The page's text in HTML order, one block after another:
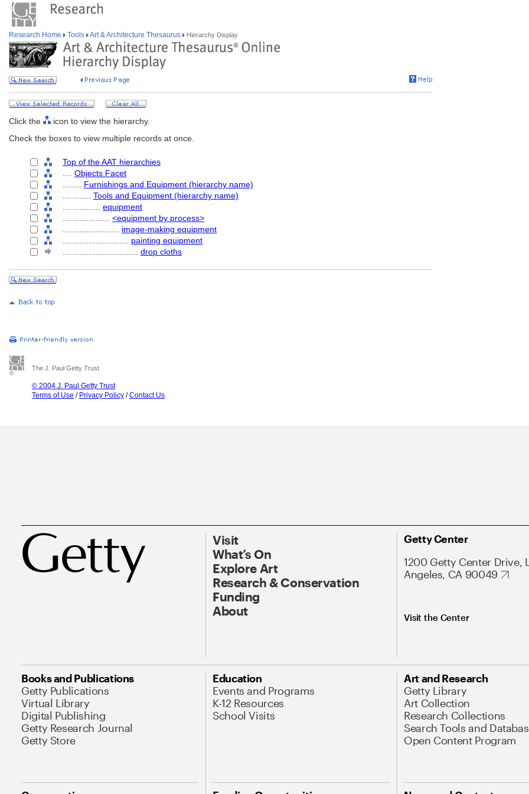
Research Home Tools Art & Architecture Thesaurus Hierarchy Display
Click the
icon to view the hierarchy.
Check the boxes to view multiple records at once.
Top of the AAT hierarchies
Objects Facet
Furnishings and Equipment (hierarchy name)
Tools and Equipment (hierarchy name)
equipment
<equipment by process>
image-making equipment
painting equipment
drop cloths
The J. Paul Getty Trust
© 2004 J. Paul Getty Trust
Terms of Use / Privacy Policy /Contact Us
Visit
What’s On
Explore Art
Research & Conservation
Funding
About
Getty Center
1200 Getty Center Drive,
Angeles, CA 90049
Visit the Center
Books and Publications
Getty Publications
Virtual Library
Digital Publishing
Getty Research Journal
Getty Store
Education
Events and Programs
K-12 Resources
School Visits
Art and Research
Getty Library
Art Collection
Research Collections
Search Tools and
Open Content Program